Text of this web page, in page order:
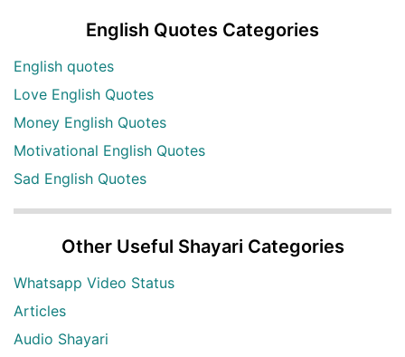
English Quotes Categories
English quotes
Love English Quotes
Money English Quotes
Motivational English Quotes
Sad English Quotes
Other Useful Shayari Categories
Whatsapp Video Status
Articles
Audio Shayari